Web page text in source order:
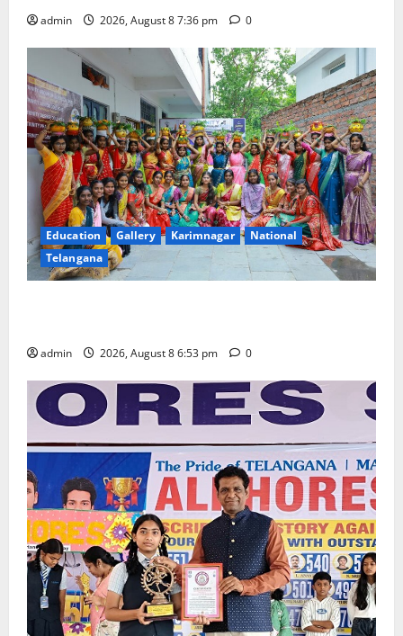
admin 2026, August 8 7:36 pm 0
Education Gallery Karimnagar
National
Telangana
admin 2026, August 8 6:53 pm 0